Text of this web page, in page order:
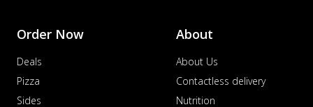
Supreme Pizza
Tandoori-spiced vegetables grilled to
smoky perfection, delivering a
See more
Order Now
Deals
Pizza
Sides
About
About Us
Contactless delivery
Nutrition